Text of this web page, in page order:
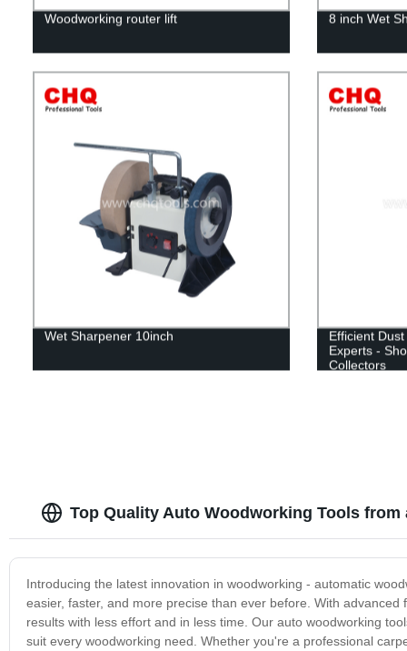
Woodworking router lift 8 inch Wet
Wet Sharpener 10inch
Efficient
Experts -
Collectors
Top Quality Auto Woodworking Tools from
Introducing the latest innovation in woodworking - automatic
easier, faster, and more precise than ever before. With
results with less effort and in less time. Our auto woodworking
suit every woodworking need. Whether you're a professional